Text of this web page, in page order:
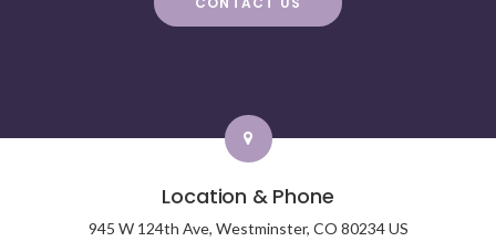
Location & Phone
945 W 124th Ave, Westminster, CO 80234 US